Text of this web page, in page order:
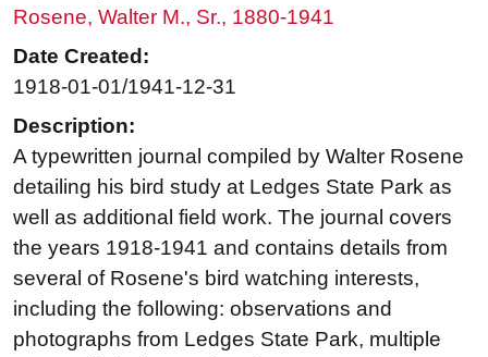
Rosene, Walter M., Sr., 1880-1941
Date Created:
1918-01-01/1941-12-31
Description:
A typewritten journal compiled by Walter Rosene
detailing his bird study at Ledges State Park as
well as additional field work. The journal covers
the years 1918-1941 and contains details from
several of Rosene's bird watching interests,
including the following: observations and
photographs from Ledges State Park, multiple